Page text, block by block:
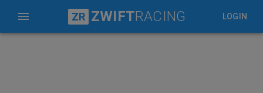
ZR ZWIFTRACING LOGIN